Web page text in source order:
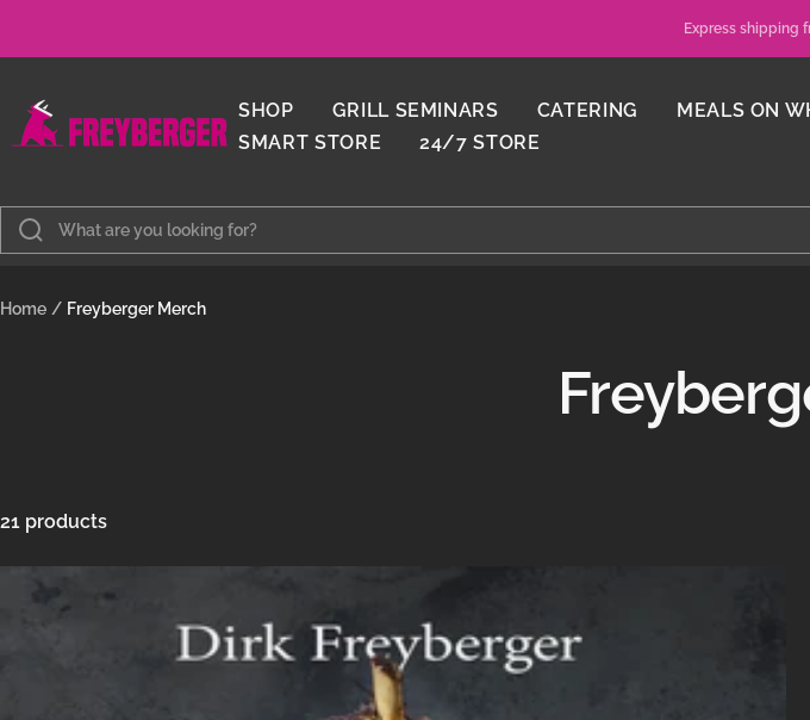
Express shipping
SHOP GRILL SEMINARS CATERING MEALS ON
SMART STORE
24/7 STORE
Metzgerei
Freyberger
Home Freyberger Merch
21 products